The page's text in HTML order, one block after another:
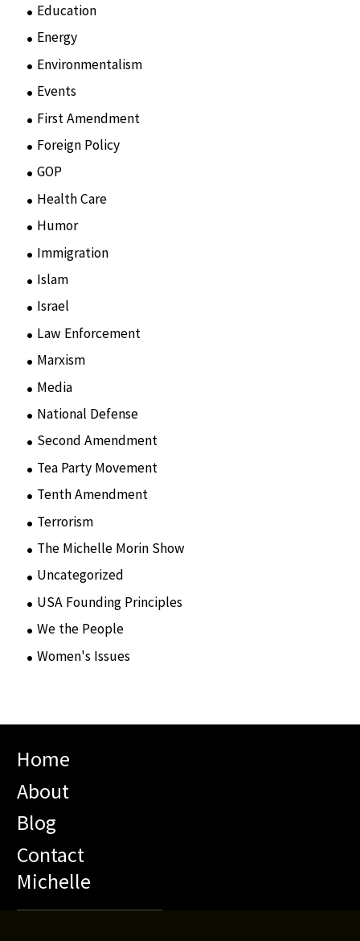
Education
Energy
Environmentalism
Events
First Amendment
Foreign Policy
GOP
Health Care
Humor(10)
Immigration
Islam
Israel
Law Enforcement
Marxism
Media
National Defense
Second Amendment
Tea Party Movement
Tenth Amendment
Terrorism
The Michelle Morin Show
Uncategorized
USA Founding Principles
We the People
Women's Issues
Home
About
Blog
Contact
Michelle